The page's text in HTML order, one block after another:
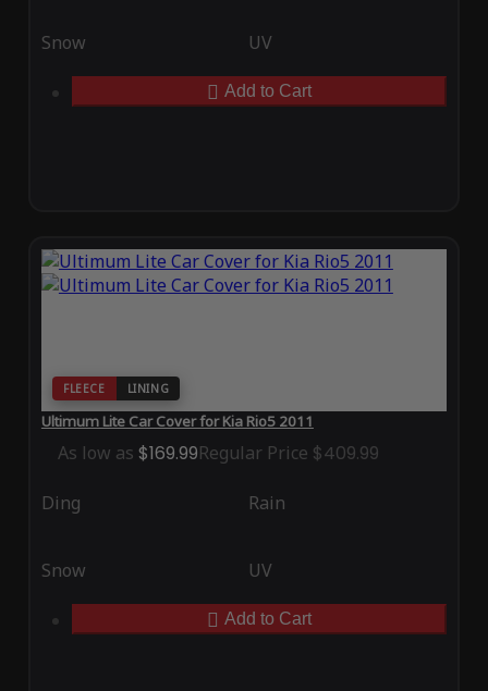
Snow UV
Add to Cart
FLEECE LINING
Ultimum Lite Car Cover for Kia Rio5 2011
As low as $169.99Regular Price $409.99
Ding Rain
Snow UV
Add to Cart